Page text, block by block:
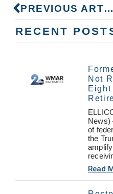
PREVIOUS ARTICLE
RECENT
Not
Eight
News)
of
the
Read